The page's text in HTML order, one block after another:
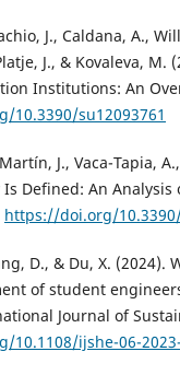
J., Caldana, A.,
J., & Kovaleva,
Institutions: An
10.3390/su12093761
J., Vaca-Tapia,
Defined: An
https://doi.org/
D., & Du, X.
of student
Journal of
10.1108/ijshe-06-